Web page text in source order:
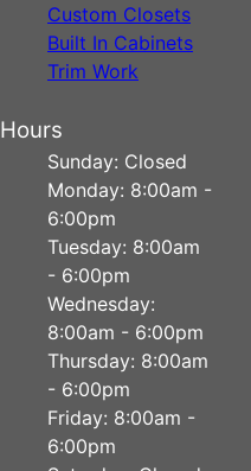
Custom Closets
Built In Cabinets
Trim Work
Hours
Sunday: Closed
Monday: 8:00am -
6:00pm
Tuesday: 8:00am
- 6:00pm
Wednesday:
8:00am - 6:00pm
Thursday: 8:00am
- 6:00pm
Friday: 8:00am -
6:00pm